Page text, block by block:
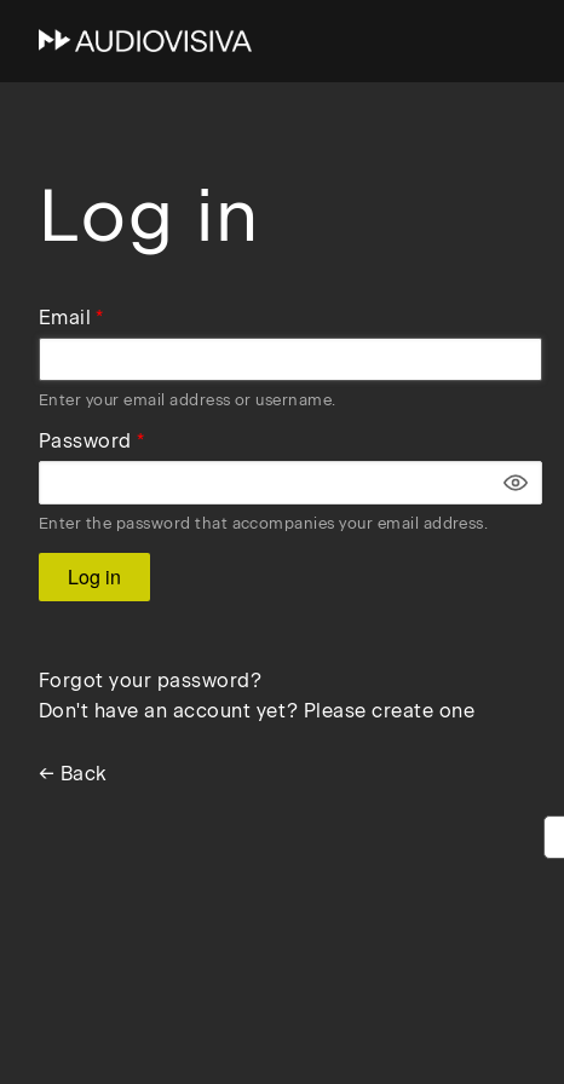
Skip
Log in
Email
Enter your email address or username.
Password
Enter the password that accompanies your email address.
Forgot your password?
Don't have an account yet? Please create one
← Back